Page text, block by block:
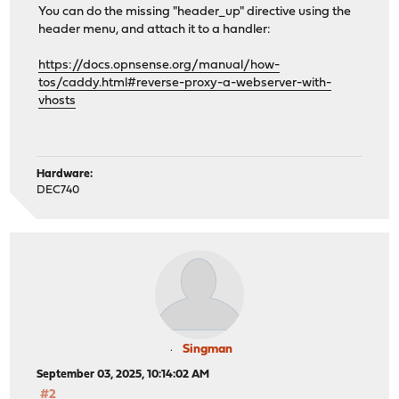
You can do the missing "header_up" directive using the
header menu, and attach it to a handler:
https://docs.opnsense.org/manual/how-
tos/caddy.html#reverse-proxy-a-webserver-with-
vhosts
Hardware:
DEC740
Singman
September 03, 2025, 10:14:02 AM
#2